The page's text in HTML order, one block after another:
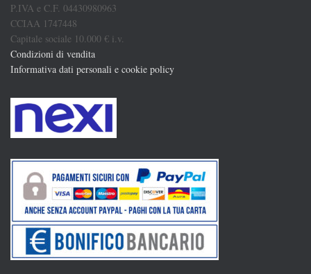
P.IVA e C.F. 04430980963
CCIAA 1747448
Capitale sociale 10.000 € i.v.
Condizioni di vendita
Informativa dati personali e cookie policy